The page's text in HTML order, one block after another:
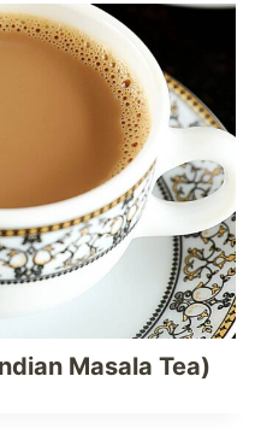
Masala Tea)